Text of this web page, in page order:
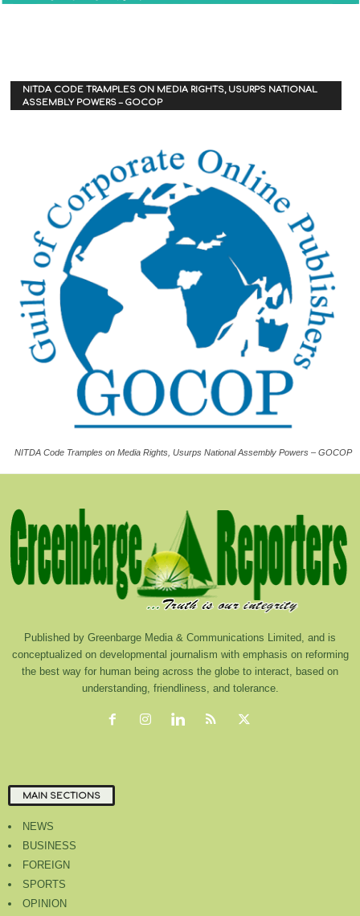
NITDA CODE TRAMPLES ON MEDIA RIGHTS, USURPS NATIONAL
ASSEMBLY POWERS – GOCOP
NITDA Code Tramples on Media Rights, Usurps National Assembly Powers – GOCOP
Published by Greenbarge Media & Communications Limited, and is
conceptualized on developmental journalism with emphasis on reforming
the best way for human being across the globe to interact, based on
understanding, friendliness, and tolerance.
MAIN SECTIONS
NEWS
BUSINESS
FOREIGN
SPORTS
OPINION